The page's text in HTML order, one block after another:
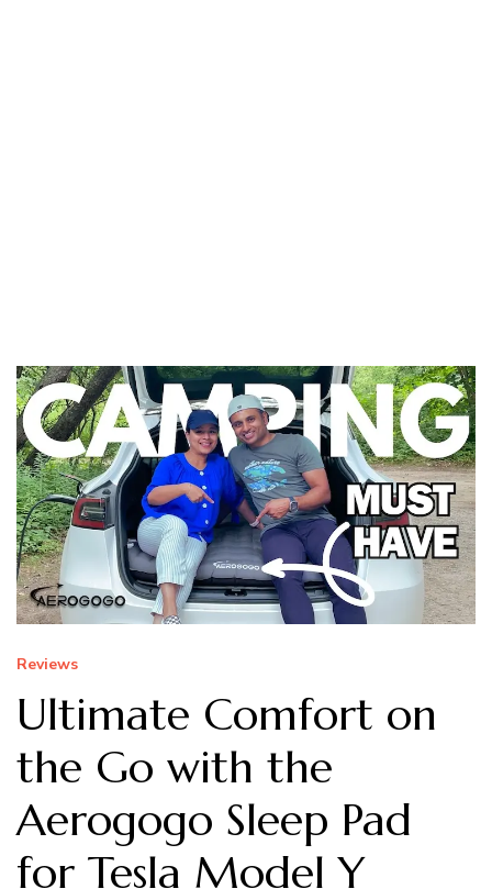
Reviews
Ultimate Comfort on
the Go with the
Aerogogo Sleep Pad
for Tesla Model Y